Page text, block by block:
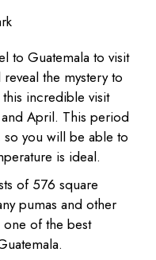
to Guatemala to visit
the mystery to
incredible visit
April. This period
you will be able to
is ideal.
of 576 square
pumas and other
of the best